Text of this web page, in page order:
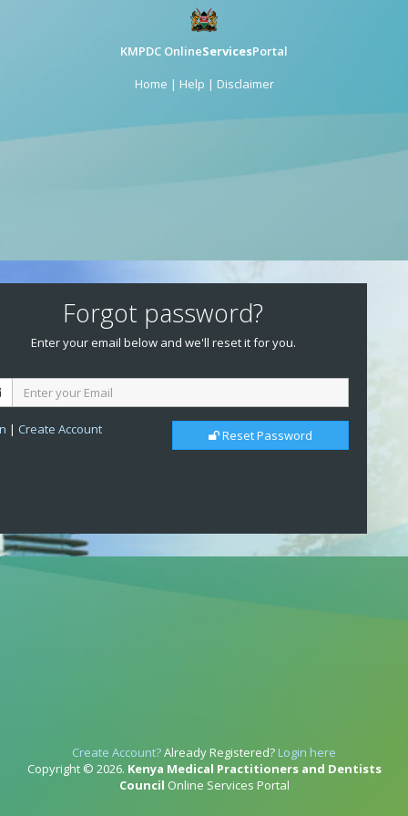
KMPDC OnlineServicesPortal
Home | Help | Disclaimer
Forgot password?
Enter your email below and we'll reset it for you.
| Create Account Reset Password
Create Account?Already Registered? Login here
Copyright © 2026. Kenya Medical Practitioners and Dentists
Council Online Services Portal